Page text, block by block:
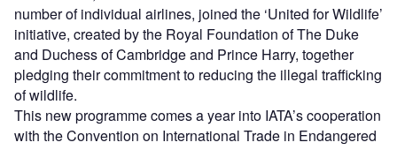
number of individual airlines, joined the ‘United for Wildlife’
initiative, created by the Royal Foundation of The Duke
and Duchess of Cambridge and Prince Harry, together
pledging their commitment to reducing the illegal trafficking
of wildlife.
This new programme comes a year into IATA’s cooperation
with the Convention on International Trade in Endangered